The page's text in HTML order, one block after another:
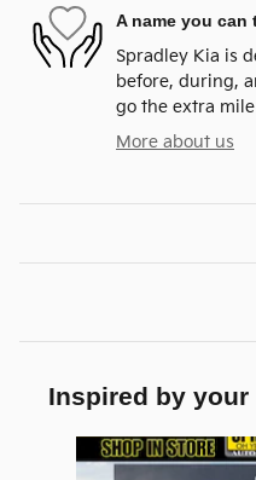
A name you can
Spradley Kia is
before, during,
go the extra
More about us
Inspired by
Slide 1 of 6